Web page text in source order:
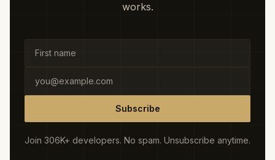
works.
Subscribe
Join 306K+ developers. No spam. Unsubscribe anytime.